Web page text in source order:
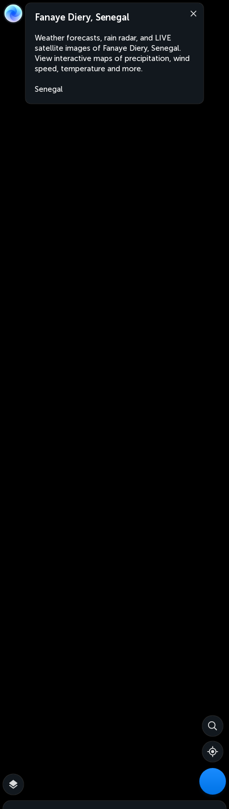
Fanaye Diery, Senegal
Weather forecasts, rain radar, and LIVE
satellite images of Fanaye Diery, Senegal.
View interactive maps of precipitation, wind
speed, temperature and more.
Senegal